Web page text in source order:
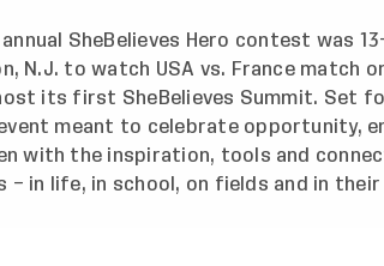
SheBelieves Hero contest was
N.J. to watch USA vs. France match
its first SheBelieves Summit. Set
meant to celebrate opportunity,
with the inspiration, tools and
– in life, in school, on fields and in